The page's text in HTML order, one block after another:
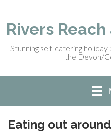
Rivers
Stunning self-catering
the Devon/
Eating out